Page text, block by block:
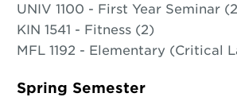
UNIV 1100 - First Year Seminar
KIN 1541 - Fitness (2)
MFL 1192 - Elementary (Critical
Spring Semester